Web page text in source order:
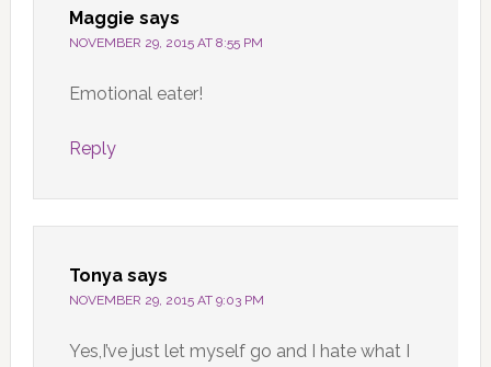
Maggie says
NOVEMBER 29, 2015 AT 8:55 PM
Emotional eater!
Reply
Tonya says
NOVEMBER 29, 2015 AT 9:03 PM
Yes,I’ve just let myself go and I hate what I